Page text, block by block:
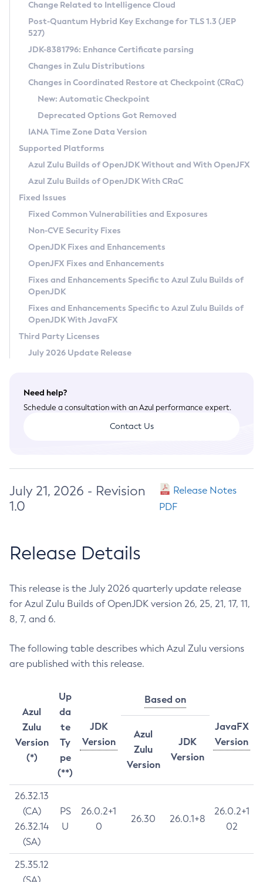
Supported (Zulu SA) on Linux
DEB
RPM
APK
Docker
Chainguard Docker
Free Distribution (Zulu CA) on Linux
DEB
RPM
APK
TAR.GZ
Docker
Paketo Buildpacks
Installing on Windows
Installing on macOS
Using SDKMAN! on Linux and macOS
Using Azul Metadata API
Updating Azul Zulu
Uninstalling Azul Zulu
Windows
macOS
Linux
Other Distributions
Managing Multiple Azul Zulu Versions
Windows
macOS
Linux
CVE and Version Search
CVE Search Tool
CVE History Tool
Version Search Tool
Commercial Compatibility Kit
IcedTea-Web
About IcedTea-Web
Release Notes
Download and Installation
How to Use IcedTea-Web
How to Use Deployment Ruleset
Configuration Options
Detailed Info
Versioning and Naming Conventions
Configuring Security Providers
Migrating Discovery to Metadata API
Timezone Updater
Incubator and Preview Features
Using Java Flight Recorder
FIPS integration in Zulu
Coordinated Restore at Checkpoint
(CRaC)
GC Log Analyzer
Azul Mission Control
Legal Notice
Privacy Policy
Legal
Terms of Use
Change Related to Intelligence Cloud
Post-Quantum Hybrid Key Exchange for TLS 1.3 (JEP
527)
JDK-8381796: Enhance Certificate parsing
Changes in Zulu Distributions
Changes in Coordinated Restore at Checkpoint (CRaC)
New: Automatic Checkpoint
Deprecated Options Got Removed
IANA Time Zone Data Version
Supported Platforms
Azul Zulu Builds of OpenJDK Without and With OpenJFX
Azul Zulu Builds of OpenJDK With CRaC
Fixed Issues
Fixed Common Vulnerabilities and Exposures
Non-CVE Security Fixes
OpenJDK Fixes and Enhancements
OpenJFX Fixes and Enhancements
Fixes and Enhancements Specific to Azul Zulu Builds of
OpenJDK
Fixes and Enhancements Specific to Azul Zulu Builds of
OpenJDK With JavaFX
Third Party Licenses
July 2026 Update Release
Need help?
Schedule a consultation with an Azul performance expert.
Contact Us
July 21, 2026 - Revision
1.0
Release Notes
PDF
Release Details
This release is the July 2026 quarterly update release
for Azul Zulu Builds of OpenJDK version 26, 25, 21, 17, 11,
8, 7, and 6.
The following table describes which Azul Zulu versions
are published with this release.
Azul
Zulu
Version
(*)
Up
da
te
Ty
pe
(**)
JDK
Version
Based on
JavaFX
Version
Azul
Zulu
Version
JDK
Version
26.32.13
(CA)
26.32.14
(SA)
PS
U
26.0.2+1
0
26.30 26.0.1+8
26.0.2+1
02
25.35.12